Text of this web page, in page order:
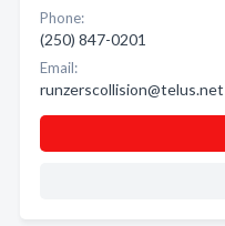
Phone:
(250) 847-0201
Email:
runzerscollision@telus.net